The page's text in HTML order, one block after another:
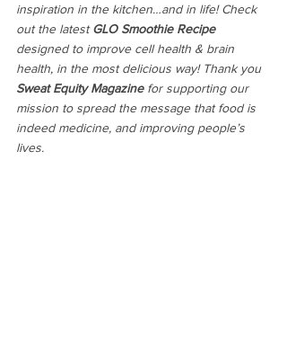
inspiration in the kitchen…and in life! Check
out the latest GLO Smoothie Recipe
designed to improve cell health & brain
health, in the most delicious way! Thank you
Sweat Equity Magazine for supporting our
mission to spread the message that food is
indeed medicine, and improving people’s
lives.